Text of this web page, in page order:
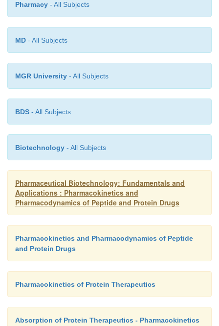
Pharmacy - All Subjects
MD - All Subjects
MGR University - All Subjects
BDS - All Subjects
Biotechnology - All Subjects
Pharmaceutical Biotechnology: Fundamentals and
Applications : Pharmacokinetics and
Pharmacodynamics of Peptide and Protein Drugs
Pharmacokinetics and Pharmacodynamics of Peptide
and Protein Drugs
Pharmacokinetics of Protein Therapeutics
Absorption of Protein Therapeutics - Pharmacokinetics